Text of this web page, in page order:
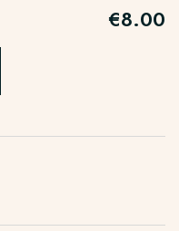
€8.00